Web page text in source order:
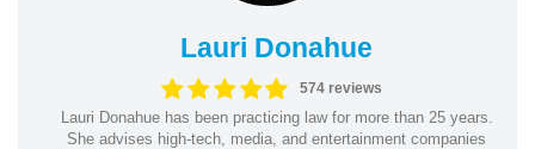
Lauri Donahue
574 reviews
Lauri Donahue has been practicing law for more than 25 years.
She advises high-tech, media, and entertainment companies